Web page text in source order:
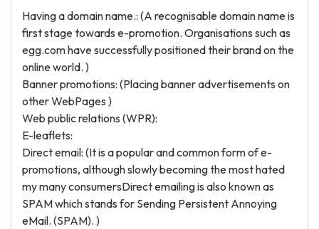
Having a domain name.: (A recognisable domain name is
first stage towards e-promotion. Organisations such as
egg.com have successfully positioned their brand on the
online world. )
Banner promotions: (Placing banner advertisements on
other WebPages )
Web public relations (WPR):
E-leaflets:
Direct email: (It is a popular and common form of e-
promotions, although slowly becoming the most hated
my many consumersDirect emailing is also known as
SPAM which stands for Sending Persistent Annoying
eMail. (SPAM). )